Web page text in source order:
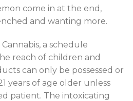
come in at the end,
and wanting more.
a schedule
reach of children and
can only be possessed or
years of age older unless
patient. The intoxicating